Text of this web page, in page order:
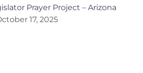
Prayer Project – Arizona
17, 2025